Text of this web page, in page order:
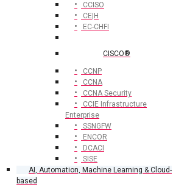
CCISO
CE|H
EC-CHFI
CISCO®
CCNP
CCNA
CCNA Security
CCIE Infrastructure
Enterprise
SSNGFW
ENCOR
DCACI
SISE
AI, Automation, Machine Learning & Cloud-
based